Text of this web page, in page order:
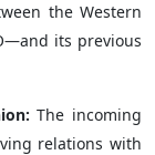
the Western
its previous
The incoming
relations with